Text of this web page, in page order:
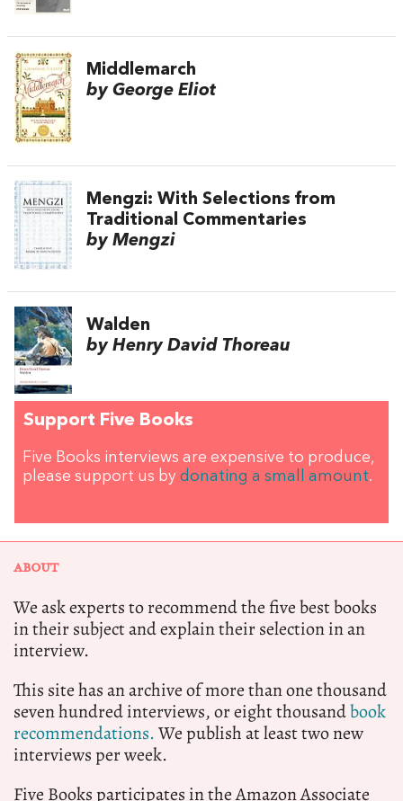
Middlemarch
by George Eliot
Mengzi: With Selections from
Traditional Commentaries
by Mengzi
Walden
by Henry David Thoreau
Support Five Books
Five Books interviews are expensive to produce,
please support us by donating a small amount.
ABOUT
We ask experts to recommend the five best books
in their subject and explain their selection in an
interview.
This site has an archive of more than one thousand
seven hundred interviews, or eight thousandbook
recommendations.We publish at least two new
interviews per week.
Five Books participates in the Amazon Associate